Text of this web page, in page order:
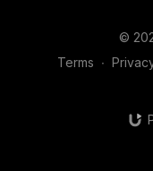
©
Terms ∙